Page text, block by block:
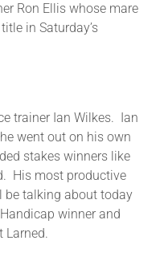
Ron Ellis whose mare
in Saturday’s
trainer Ian Wilkes. Ian
went out on his own
stakes winners like
His most productive
be talking about today
winner and
Larned.